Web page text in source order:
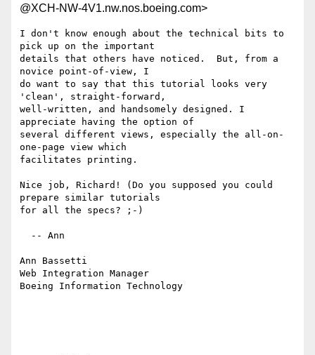
@XCH-NW-4V1.nw.nos.boeing.com>
I don't know enough about the technical bits to
pick up on the important
details that others have noticed.  But, from a
novice point-of-view, I
do want to say that this tutorial looks very
'clean', straight-forward,
well-written, and handsomely designed. I
appreciate having the option of
several different views, especially the all-on-
one-page view which
facilitates printing.
Nice job, Richard! (Do you supposed you could
prepare similar tutorials
for all the specs? ;-)
Ann Bassetti
Web Integration Manager
Boeing Information Technology